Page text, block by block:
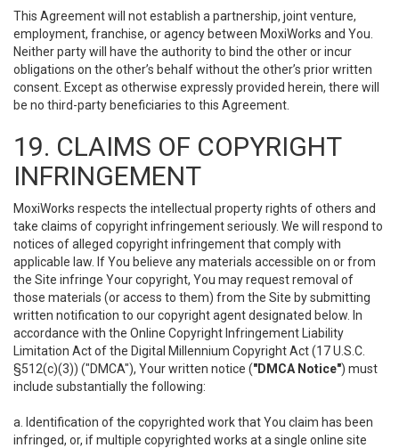
This Agreement will not establish a partnership, joint venture,
employment, franchise, or agency between MoxiWorks and You.
Neither party will have the authority to bind the other or incur
obligations on the other’s behalf without the other’s prior written
consent. Except as otherwise expressly provided herein, there will
be no third-party beneficiaries to this Agreement.
19. CLAIMS OF COPYRIGHT
INFRINGEMENT
MoxiWorks respects the intellectual property rights of others and
take claims of copyright infringement seriously. We will respond to
notices of alleged copyright infringement that comply with
applicable law. If You believe any materials accessible on or from
the Site infringe Your copyright, You may request removal of
those materials (or access to them) from the Site by submitting
written notification to our copyright agent designated below. In
accordance with the Online Copyright Infringement Liability
Limitation Act of the Digital Millennium Copyright Act (17 U.S.C.
§512(c)(3)) ("DMCA"), Your written notice ("DMCA Notice") must
include substantially the following:
a. Identification of the copyrighted work that You claim has been
infringed, or, if multiple copyrighted works at a single online site